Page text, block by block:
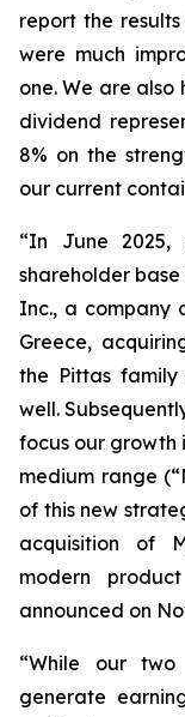
report the
were much
one. We are
dividend
8% on the
our current
“In June
shareholder
Inc., a company
Greece,
the Pittas
well.
focus our growth
medium range
of this new
acquisition of
modern
announced on
“While our two
generate